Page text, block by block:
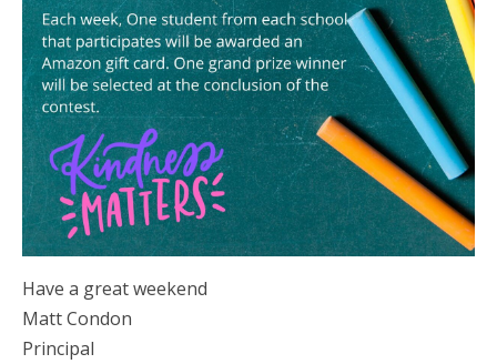
Have a great weekend
Matt Condon
Principal